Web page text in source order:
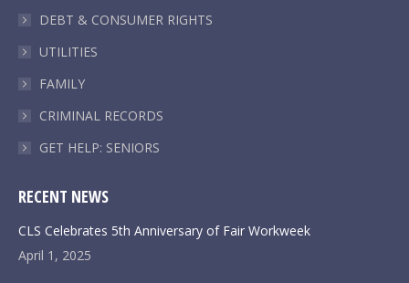
DEBT & CONSUMER RIGHTS
UTILITIES
FAMILY
CRIMINAL RECORDS
GET HELP: SENIORS
RECENT NEWS
CLS Celebrates 5th Anniversary of Fair Workweek
April 1, 2025